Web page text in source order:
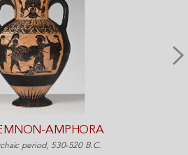
AMPHORA
period, 530-520 B.C.